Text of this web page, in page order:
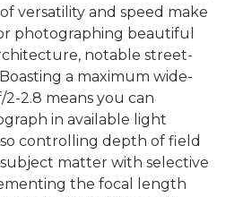
versatility and speed make
photographing beautiful
notable street-
a maximum wide-
2.8 means you can
in available light
controlling depth of field
matter with selective
the focal length